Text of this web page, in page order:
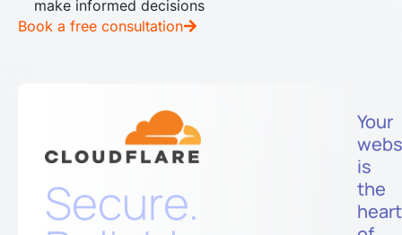
make informed decisions
Book a free consultation
Secure.
Your
is
the